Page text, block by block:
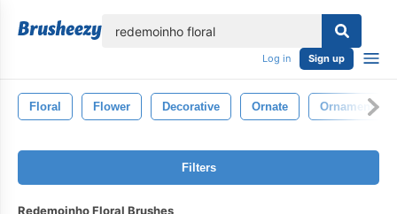
Log in Sign up
Floral Flower Decorative Ornate Ornamental
Filters
Redemoinho Floral Brushes